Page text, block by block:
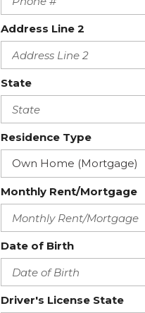
Address Line 2
State
Residence Type
Monthly Rent/Mortgage
Date of Birth
Driver's License State